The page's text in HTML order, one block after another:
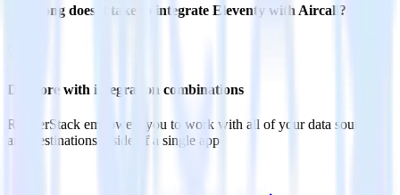
How long does it take to integrate Eleventy with Aircall?
Do more with integration combinations
RudderStack empowers you to work with all of your data sources
and destinations inside of a single app